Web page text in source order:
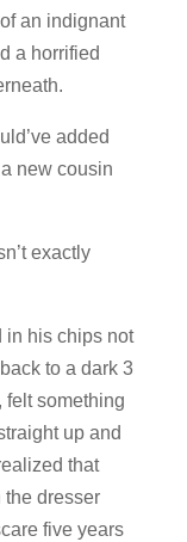
an indignant
a horrified
added
new cousin
exactly
in his chips not
to a dark 3
felt something
up and
that
the dresser
five years